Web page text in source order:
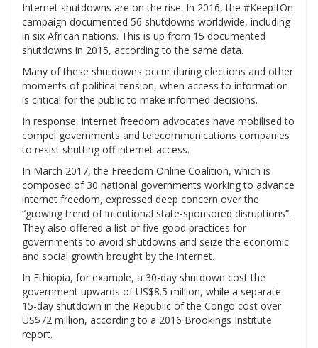
Internet shutdowns are on the rise. In 2016, the #KeepItOn
campaign documented 56 shutdowns worldwide, including
in six African nations. This is up from 15 documented
shutdowns in 2015, according to the same data.
Many of these shutdowns occur during elections and other
moments of political tension, when access to information
is critical for the public to make informed decisions.
In response, internet freedom advocates have mobilised to
compel governments and telecommunications companies
to resist shutting off internet access.
In March 2017, the Freedom Online Coalition, which is
composed of 30 national governments working to advance
internet freedom, expressed deep concern over the
“growing trend of intentional state-sponsored disruptions”.
They also offered a list of five good practices for
governments to avoid shutdowns and seize the economic
and social growth brought by the internet.
In Ethiopia, for example, a 30-day shutdown cost the
government upwards of US$8.5 million, while a separate
15-day shutdown in the Republic of the Congo cost over
US$72 million, according to a 2016 Brookings Institute
report.